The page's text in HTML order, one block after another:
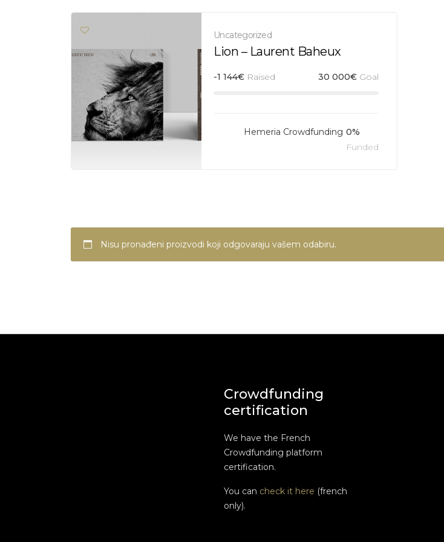
Uncategorized
Lion – Laurent Baheux
-1 144€ Raised 30 000€ Goal
Hemeria Crowdfunding 0%
Funded
Nisu pronađeni proizvodi koji odgovaraju vašem odabiru.
Crowdfunding
certification
We have the French
Crowdfunding platform
certification.
You can check it here (french
only).